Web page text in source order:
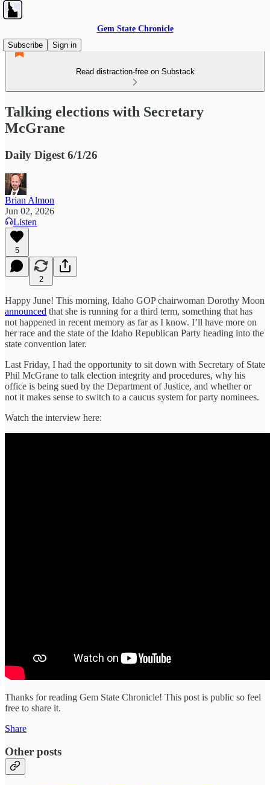
Gem State Chronicle
Subscribe
Sign in
Read distraction-free on Substack
Talking elections with Secretary
McGrane
Daily Digest 6/1/26
Brian Almon
Jun 02, 2026
Listen
5
2
Happy June! This morning, Idaho GOP chairwoman Dorothy Moon
announced that she is running for a third term, something that has
not happened in recent memory as far as I know. I’ll have more on
her race and the state of the Idaho Republican Party heading into the
state convention later.
Last Friday, I had the opportunity to sit down with Secretary of State
Phil McGrane to talk election integrity and procedures, why his
office is being sued by the Department of Justice, and whether or
not it makes sense to switch to a caucus system for party nominees.
Watch the interview here:
Thanks for reading Gem State Chronicle! This post is public so feel
free to share it.
Share
Other posts